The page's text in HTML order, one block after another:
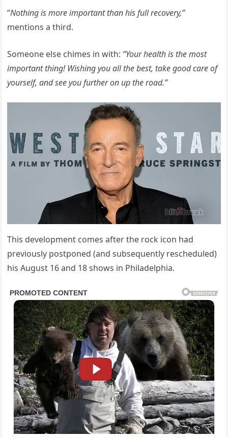
“Nothing is more important than his full recovery,”
mentions a third.
Someone else chimes in with: “Your health is the most
important thing! Wishing you all the best, take good care of
yourself, and see you further on up the road.”
This development comes after the rock icon had
previously postponed (and subsequently rescheduled)
his August 16 and 18 shows in Philadelphia.